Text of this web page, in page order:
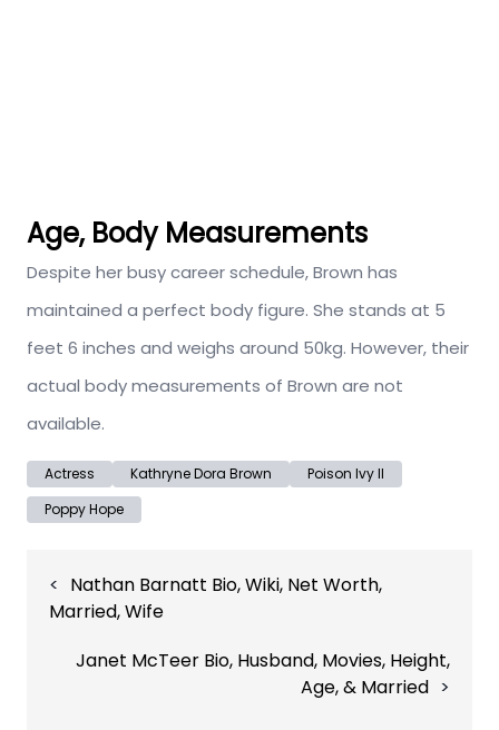
Age, Body Measurements
Despite her busy career schedule, Brown has
maintained a perfect body figure. She stands at 5
feet 6 inches and weighs around 50kg. However, their
actual body measurements of Brown are not
available.
Actress Kathryne Dora Brown
Poison Ivy II
Poppy Hope
navigation
Nathan Barnatt Bio, Wiki, Net Worth,
Married, Wife
Janet McTeer Bio, Husband, Movies, Height,
Age, & Married